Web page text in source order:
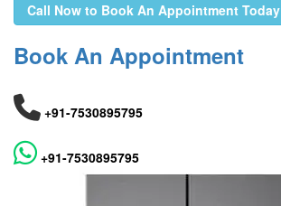
Call Now to Book An Appointment Today
Book An Appointment
+91-7530895795
+91-7530895795